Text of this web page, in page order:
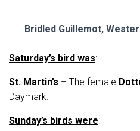
Bridled Guillemot,
Saturday’s bird was:
St. Martin’s – The female
Daymark.
Sunday’s birds were: